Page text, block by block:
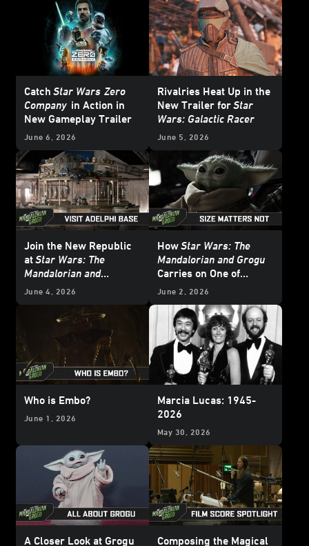
CatchStar Wars Zero
Company in Action in
New Gameplay Trailer
June 6, 2026
Rivalries Heat Up in the
New Trailer forStar
Wars: Galactic Racer
June 5, 2026
Join the New Republic
atStar Wars: The
Mandalorian and
Grogu
’s Adelphi Base
June 4, 2026
HowStar Wars: The
Mandalorian and Grogu
Carries on One of
Yoda’s Most Important
June 2, 2026
Who is Embo?
June 1, 2026
Marcia Lucas: 1945-
2026
May 30, 2026
A Closer Look at Grogu Composing the Magical